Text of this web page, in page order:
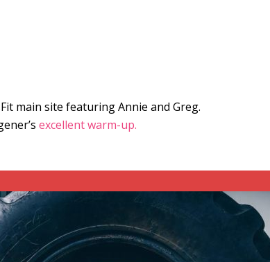
main site featuring Annie and Greg.
excellent warm-up.